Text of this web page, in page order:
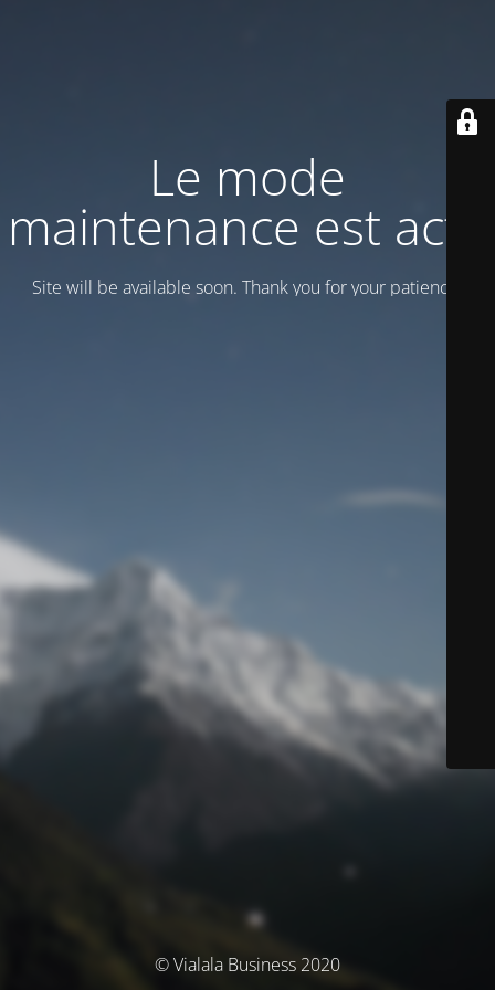
Le mode
maintenance est actif
Site will be available soon. Thank you for your patience!
© Vialala Business 2020